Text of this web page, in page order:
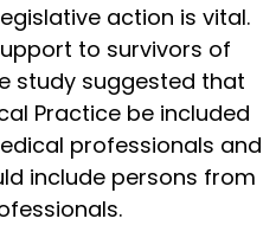
action is vital.
to survivors of
study suggested that
Practice be included
professionals and
include persons from